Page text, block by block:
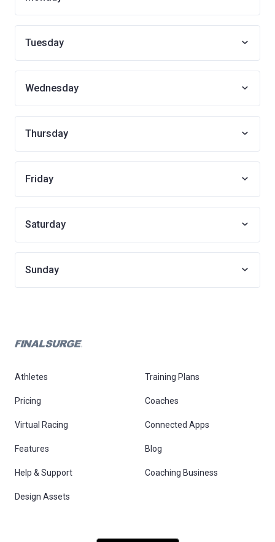
Tuesday
Wednesday
Thursday
Friday
Saturday
Sunday
Athletes Training Plans
Pricing Coaches
Virtual Racing Connected Apps
Features Blog
Help & Support Coaching Business
Design Assets